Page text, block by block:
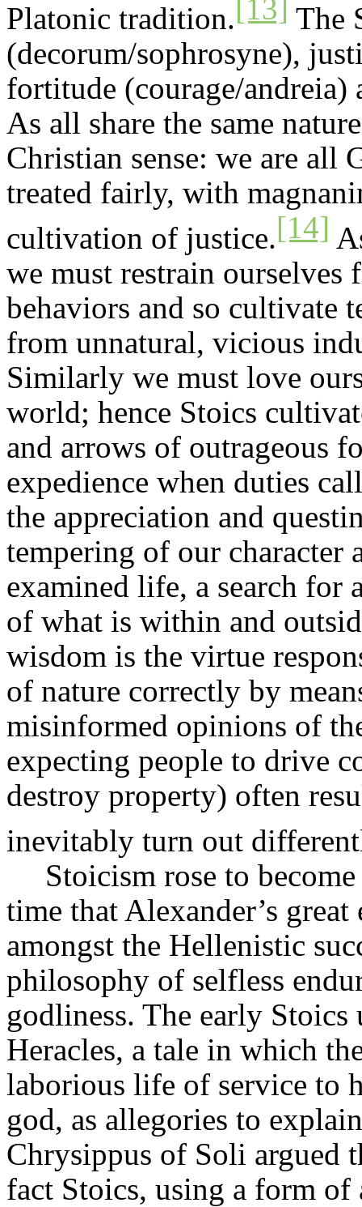
Platonic tradition. [13] The
(decorum/sophrosyne),
fortitude (courage/andreia)
As all share the same
Christian sense: we are all
treated fairly, with
cultivation of justice.[14]
we must restrain ourselves
behaviors and so cultivate
from unnatural, vicious
Similarly we must love
world; hence Stoics
and arrows of outrageous
expedience when duties
the appreciation and
tempering of our character
examined life, a search for
of what is within and
wisdom is the virtue
of nature correctly by
misinformed opinions of
expecting people to drive
destroy property) often
inevitably turn out
Stoicism rose to
time that Alexander’s
amongst the Hellenistic
philosophy of selfless
godliness. The early Stoics
Heracles, a tale in which
laborious life of service to
god, as allegories to
Chrysippus of Soli argued
fact Stoics, using a form